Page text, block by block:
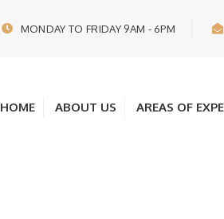
MONDAY TO FRIDAY 9AM - 6PM
HOME ABOUT US AREAS OF